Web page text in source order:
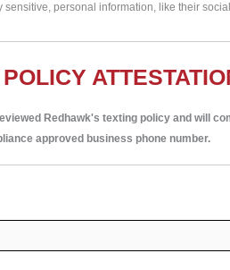
sensitive, personal information, like their
Redhawk's texting policy and will
approved business phone number.